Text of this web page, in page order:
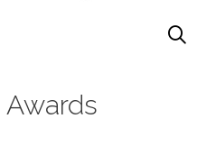
Awards